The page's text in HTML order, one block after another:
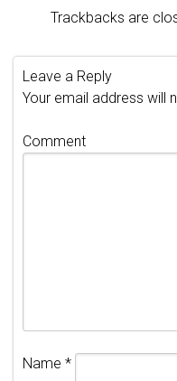
Trackbacks are
Leave a Reply
Your email address will
Comment
Name *